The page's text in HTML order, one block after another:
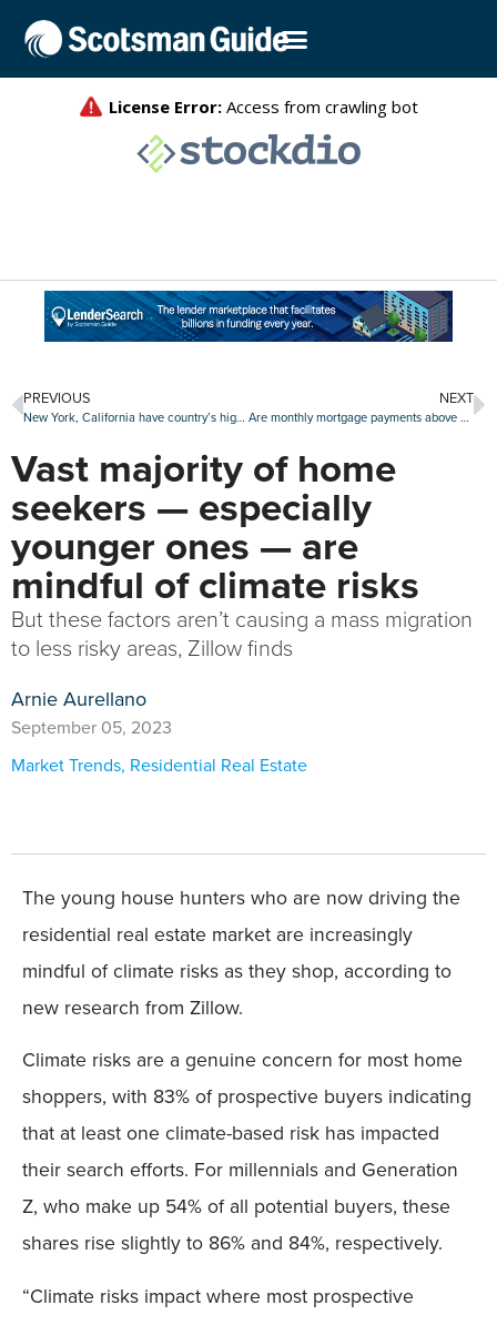
PREVIOUS
New York, California have country’s highest average closing costs
NEXT
Are monthly mortgage payments above $2,000 the new normal?
Vast majority of home
seekers — especially
younger ones — are
mindful of climate risks
But these factors aren’t causing a mass migration
to less risky areas, Zillow finds
Arnie Aurellano
September 05, 2023
Market Trends, Residential Real Estate
The young house hunters who are now driving the
residential real estate market are increasingly
mindful of climate risks as they shop, according to
new research from Zillow.
Climate risks are a genuine concern for most home
shoppers, with 83% of prospective buyers indicating
that at least one climate-based risk has impacted
their search efforts. For millennials and Generation
Z, who make up 54% of all potential buyers, these
shares rise slightly to 86% and 84%, respectively.
“Climate risks impact where most prospective